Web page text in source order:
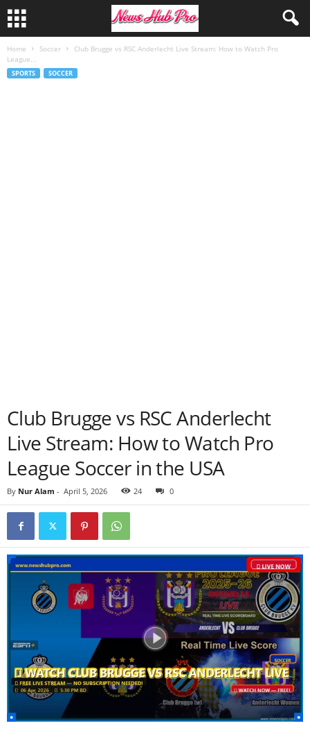
Home Soccer
Club Brugge vs RSC Anderlecht Live Stream: How to Watch Pro
League...
SPORTS SOCCER
Club Brugge vs RSC Anderlecht
Live Stream: How to Watch Pro
League Soccer in the USA
By Nur Alam - April 5, 2026 24 0